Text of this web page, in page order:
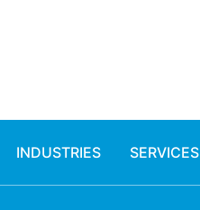
INDUSTRIES SERVICES